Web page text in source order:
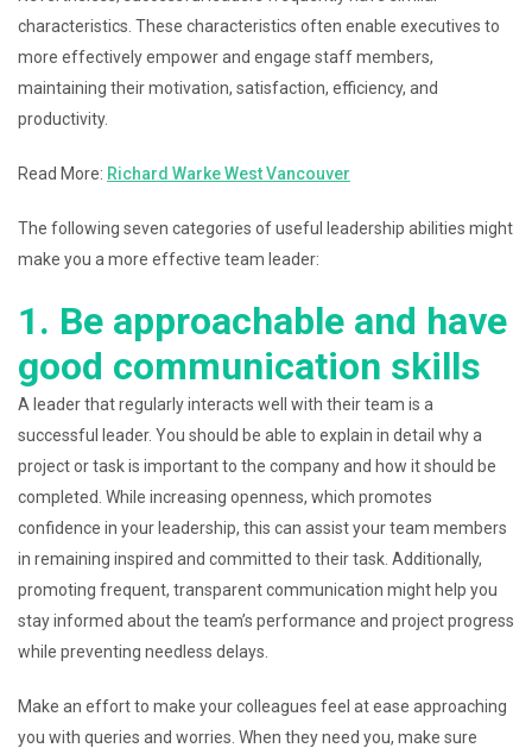
characteristics. These characteristics often enable executives to
more effectively empower and engage staff members,
maintaining their motivation, satisfaction, efficiency, and
productivity.
Read More: Richard Warke West Vancouver
The following seven categories of useful leadership abilities might
make you a more effective team leader:
1. Be approachable and have
good communication skills
A leader that regularly interacts well with their team is a
successful leader. You should be able to explain in detail why a
project or task is important to the company and how it should be
completed. While increasing openness, which promotes
confidence in your leadership, this can assist your team members
in remaining inspired and committed to their task. Additionally,
promoting frequent, transparent communication might help you
stay informed about the team’s performance and project progress
while preventing needless delays.
Make an effort to make your colleagues feel at ease approaching
you with queries and worries. When they need you, make sure